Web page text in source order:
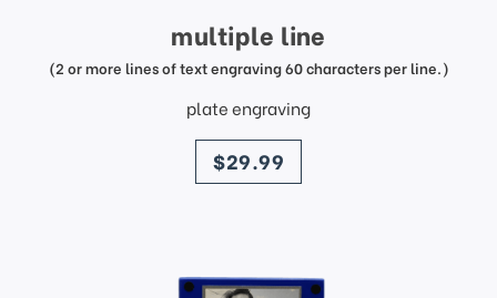
multiple line
(2 or more lines of text engraving 60 characters per line.)
plate engraving
price
$29.99